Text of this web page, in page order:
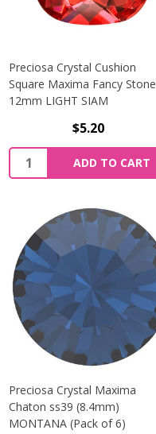
Preciosa Crystal Cushion
Square Maxima Fancy Stone
12mm LIGHT SIAM
$5.20
Quantity:
ADD TO CART
Preciosa Crystal Maxima
Chaton ss39 (8.4mm)
MONTANA (Pack of 6)